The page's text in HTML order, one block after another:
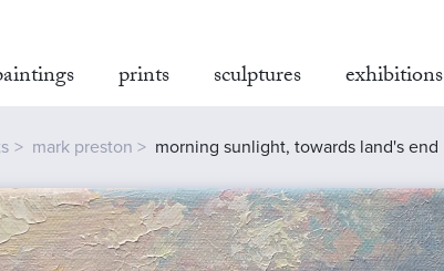
prints sculptures exhibitions
mark preston morning sunlight, towards land's end